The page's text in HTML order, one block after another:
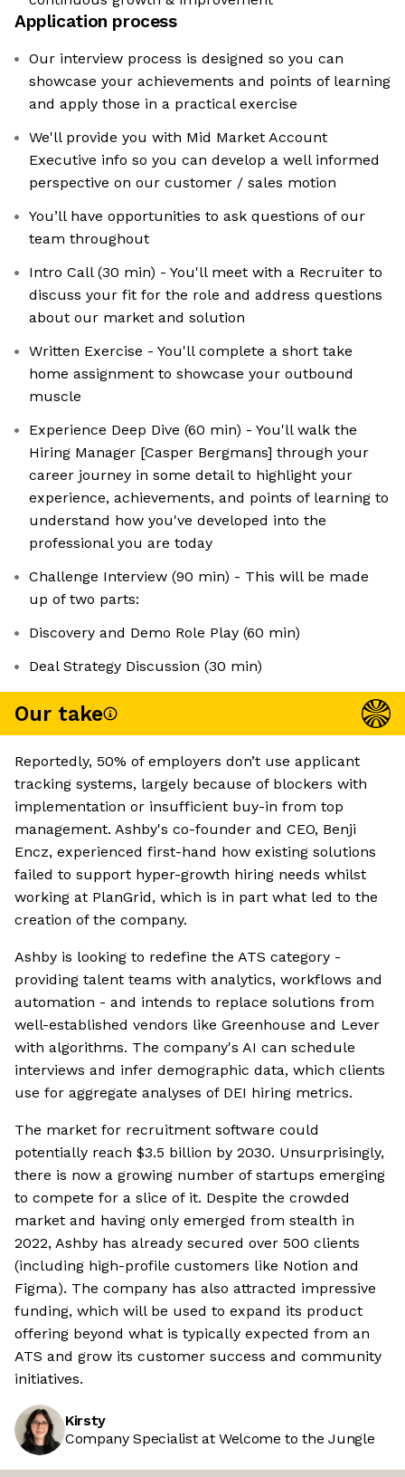
Application process
Our interview process is designed so you can
showcase your achievements and points of learning
and apply those in a practical exercise
We'll provide you with Mid Market Account
Executive info so you can develop a well informed
perspective on our customer / sales motion
You’ll have opportunities to ask questions of our
team throughout
Intro Call (30 min) - You'll meet with a Recruiter to
discuss your fit for the role and address questions
about our market and solution
Written Exercise - You'll complete a short take
home assignment to showcase your outbound
muscle
Experience Deep Dive (60 min) - You'll walk the
Hiring Manager [Casper Bergmans] through your
career journey in some detail to highlight your
experience, achievements, and points of learning to
understand how you've developed into the
professional you are today
Challenge Interview (90 min) - This will be made
up of two parts:
Discovery and Demo Role Play (60 min)
Deal Strategy Discussion (30 min)
Our take
Reportedly, 50% of employers don’t use applicant
tracking systems, largely because of blockers with
implementation or insufficient buy-in from top
management. Ashby's co-founder and CEO, Benji
Encz, experienced first-hand how existing solutions
failed to support hyper-growth hiring needs whilst
working at PlanGrid, which is in part what led to the
creation of the company.
Ashby is looking to redefine the ATS category -
providing talent teams with analytics, workflows and
automation - and intends to replace solutions from
well-established vendors like Greenhouse and Lever
with algorithms. The company's AI can schedule
interviews and infer demographic data, which clients
use for aggregate analyses of DEI hiring metrics.
The market for recruitment software could
potentially reach $3.5 billion by 2030. Unsurprisingly,
there is now a growing number of startups emerging
to compete for a slice of it. Despite the crowded
market and having only emerged from stealth in
2022, Ashby has already secured over 500 clients
(including high-profile customers like Notion and
Figma). The company has also attracted impressive
funding, which will be used to expand its product
offering beyond what is typically expected from an
ATS and grow its customer success and community
initiatives.
Kirsty
Company Specialist at Welcome to the Jungle